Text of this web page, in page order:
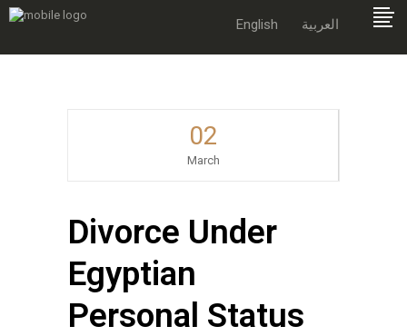
English العربية
02
March
Divorce Under
Egyptian
Personal Status